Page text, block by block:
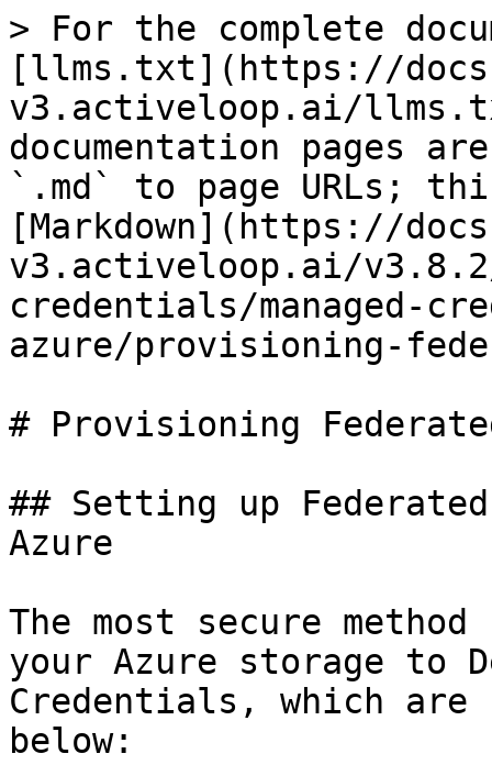
> For the complete
[llms.txt](https://
v3.activeloop.ai/
documentation pages
`.md` to page URLs;
[Markdown](https://
v3.activeloop.ai/
credentials/managed-
azure/provisioning-
# Provisioning
## Setting up
Azure
The most secure
your Azure storage to
Credentials, which
below: